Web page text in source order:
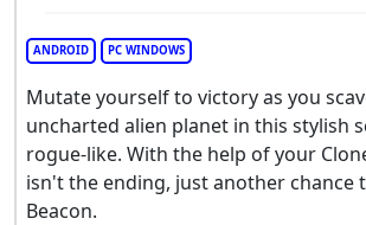
ANDROID PC WINDOWS
Mutate yourself to victory as you
uncharted alien planet in this stylish
rogue-like. With the help of your
isn't the ending, just another chance
Beacon.